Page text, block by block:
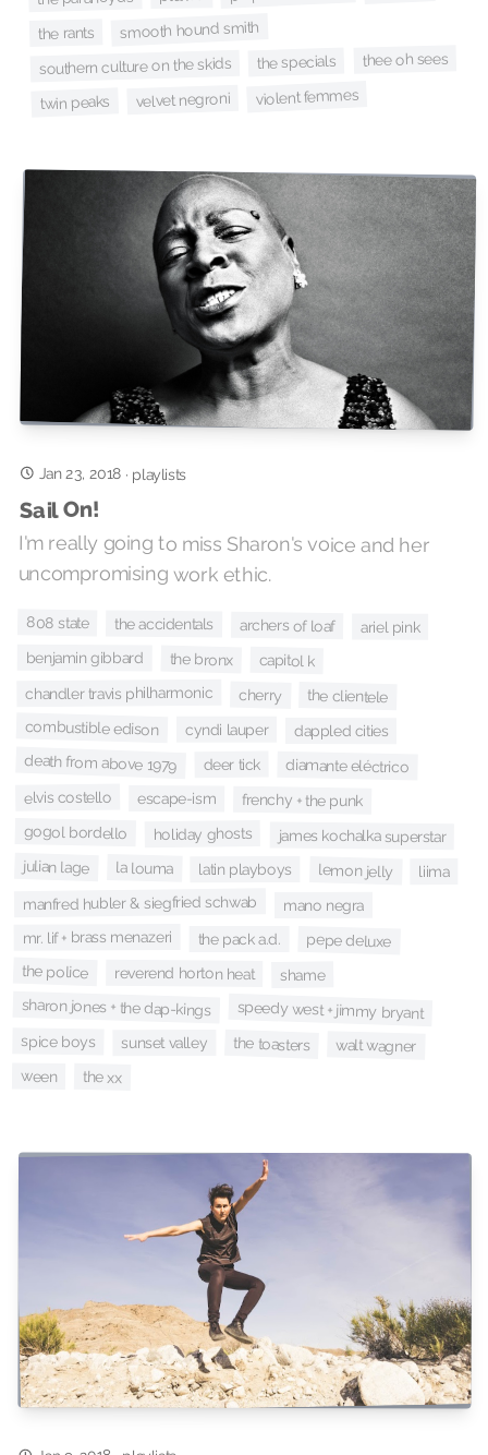
the rants smooth hound smith
southern culture on the skids the specials thee oh sees
twin peaks velvet negroni violent femmes
Jan 23, 2018 · playlists
Sail On!
I'm really going to miss Sharon's voice and her
uncompromising work ethic.
808 state the accidentals archers of loaf ariel pink
benjamin gibbard the bronx capitol k
chandler travis philharmonic cherry the clientele
combustible edison cyndi lauper dappled cities
death from above 1979 deer tick diamante eléctrico
elvis costello escape-ism frenchy + the punk
gogol bordello holiday ghosts james kochalka superstar
julian lage la louma latin playboys lemon jelly liima
manfred hubler & siegfried schwab mano negra
mr. lif + brass menazeri the pack a.d. pepe deluxe
the police reverend horton heat shame
sharon jones + the dap-kings speedy west + jimmy bryant
spice boys sunset valley the toasters walt wagner
ween the xx